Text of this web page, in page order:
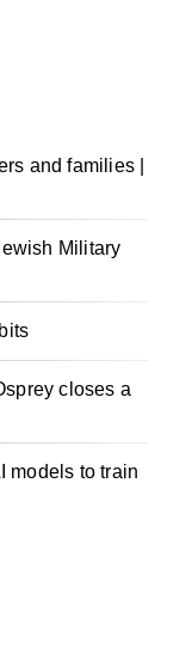
and families |
Military
closes a
models to train